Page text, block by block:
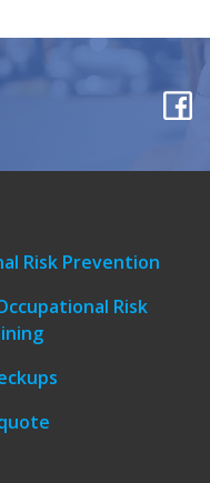
Risk Prevention
Risk